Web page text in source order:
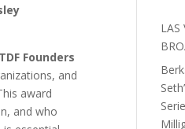
TDF Founders
and
award
and who
LAS